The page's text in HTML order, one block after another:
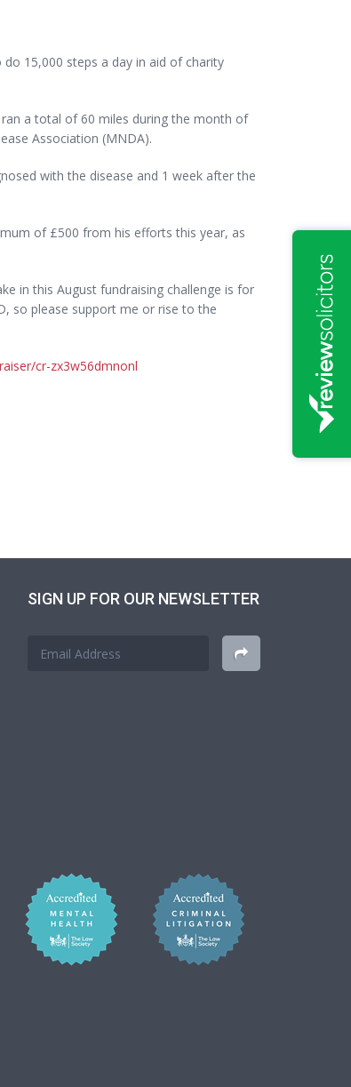
15,000 steps a day in aid of charity
a total of 60 miles during the month of
Association (MNDA).
with the disease and 1 week after the
of £500 from his efforts this year, as
in this August fundraising challenge is for
so please support me or rise to the
cr-zx3w56dmnonl
SIGN UP FOR OUR NEWSLETTER